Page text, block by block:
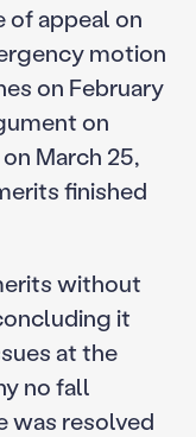
of appeal on
motion
on February
on
March 25,
finished
without
it
at the
no fall
was resolved